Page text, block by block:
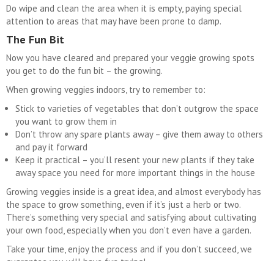
Do wipe and clean the area when it is empty, paying special
attention to areas that may have been prone to damp.
The Fun Bit
Now you have cleared and prepared your veggie growing spots
you get to do the fun bit – the growing.
When growing veggies indoors, try to remember to:
Stick to varieties of vegetables that don’t outgrow the space
you want to grow them in
Don’t throw any spare plants away – give them away to others
and pay it forward
Keep it practical – you’ll resent your new plants if they take
away space you need for more important things in the house
Growing veggies inside is a great idea, and almost everybody has
the space to grow something, even if it’s just a herb or two.
There’s something very special and satisfying about cultivating
your own food, especially when you don’t even have a garden.
Take your time, enjoy the process and if you don’t succeed, we